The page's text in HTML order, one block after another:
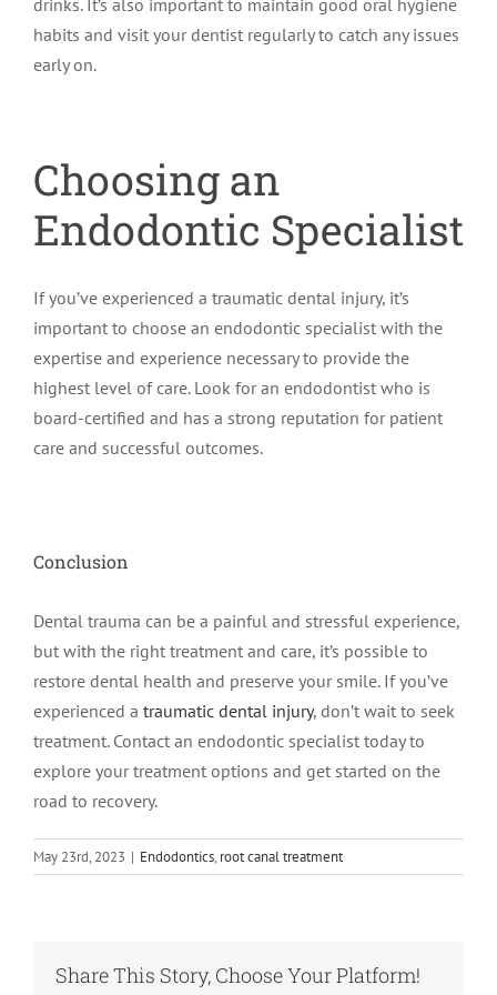
habits and visit your dentist regularly to catch any issues
early on.
Choosing an
Endodontic Specialist
If you’ve experienced a traumatic dental injury, it’s
important to choose an endodontic specialist with the
expertise and experience necessary to provide the
highest level of care. Look for an endodontist who is
board-certified and has a strong reputation for patient
care and successful outcomes.
Conclusion
Dental trauma can be a painful and stressful experience,
but with the right treatment and care, it’s possible to
restore dental health and preserve your smile. If you’ve
experienced a traumatic dental injury, don’t wait to seek
treatment. Contact an endodontic specialist today to
explore your treatment options and get started on the
road to recovery.
May 23rd, 2023 | Endodontics, root canal treatment
Share This Story, Choose Your Platform!